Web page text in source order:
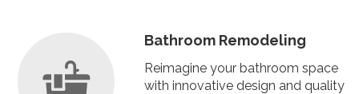
Bathroom Remodeling
Reimagine your bathroom space
with innovative design and quality